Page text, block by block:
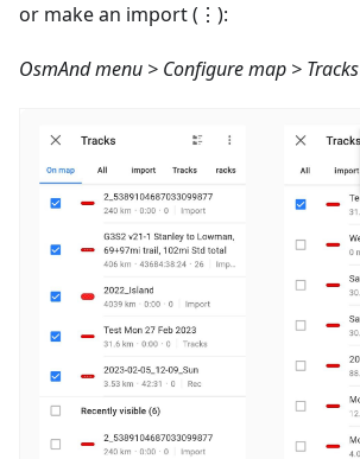
or make an import (⋮):
OsmAnd menu > Configure map > Tracks